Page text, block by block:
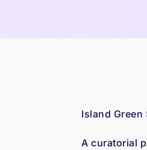
Island Green
A curatorial